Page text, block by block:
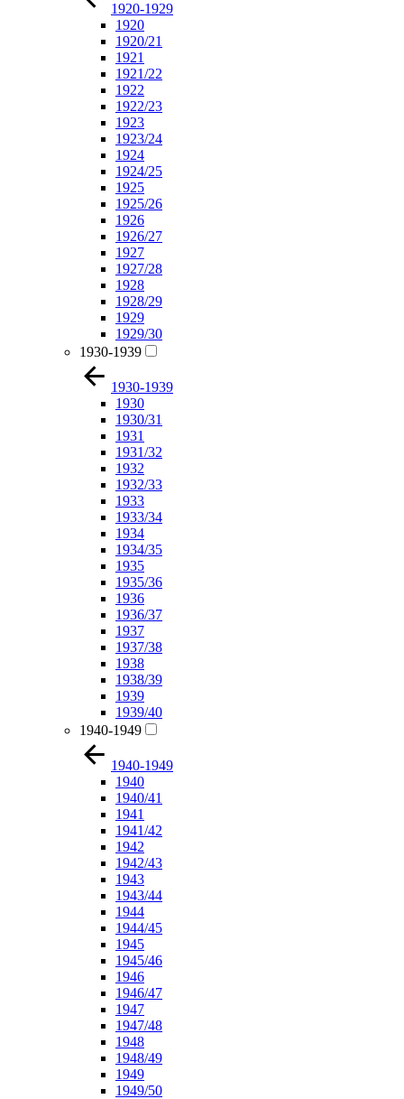
1920-1929
1920
1920/21
1921
1921/22
1922
1922/23
1923
1923/24
1924
1924/25
1925
1925/26
1926
1926/27
1927
1927/28
1928
1928/29
1929
1929/30
1930-1939
1930-1939
1930
1930/31
1931
1931/32
1932
1932/33
1933
1933/34
1934
1934/35
1935
1935/36
1936
1936/37
1937
1937/38
1938
1938/39
1939
1939/40
1940-1949
1940-1949
1940
1940/41
1941
1941/42
1942
1942/43
1943
1943/44
1944
1944/45
1945
1945/46
1946
1946/47
1947
1947/48
1948
1948/49
1949
1949/50